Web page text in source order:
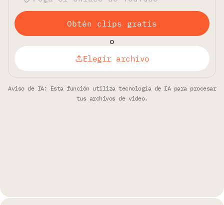
Obtén clips gratis
o
Elegir archivo
Aviso de IA: Esta función utiliza tecnología de IA para procesar
tus archivos de video.